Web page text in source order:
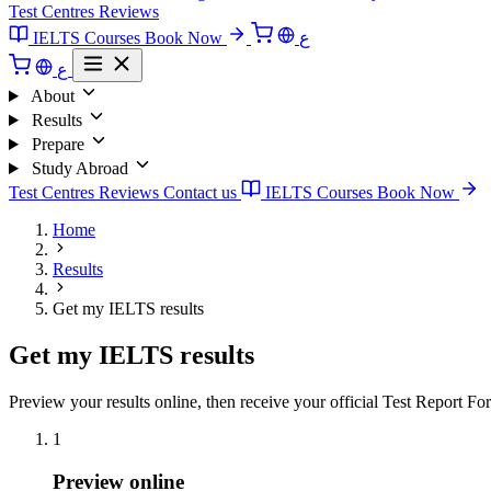
Test Centres Reviews
IELTS Courses Book Now
ع
ع
About
Results
Prepare
Study Abroad
Test Centres Reviews Contact us IELTS Courses Book Now
Home
Results
Get my IELTS results
Get my IELTS results
Preview your results online, then receive your official Test Report
1
Preview online